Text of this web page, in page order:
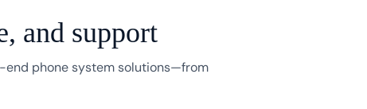
and support
end phone system solutions—from